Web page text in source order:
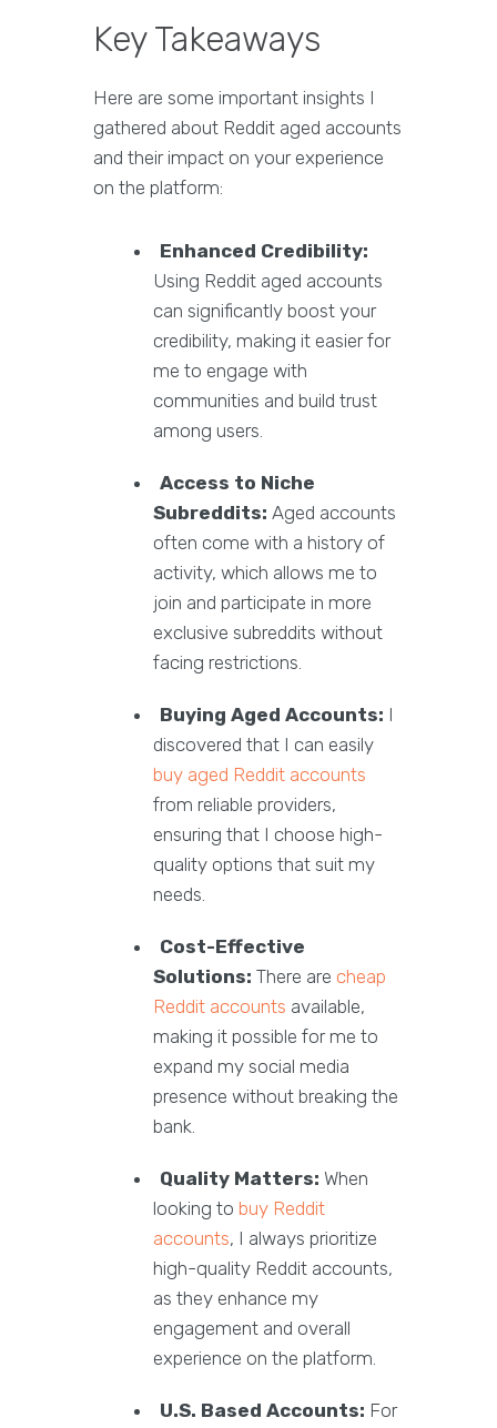
Key Takeaways
Here are some important insights I
gathered about Reddit aged accounts
and their impact on your experience
on the platform:
Enhanced Credibility:
Using Reddit aged accounts
can significantly boost your
credibility, making it easier for
me to engage with
communities and build trust
among users.
Access to Niche
Subreddits: Aged accounts
often come with a history of
activity, which allows me to
join and participate in more
exclusive subreddits without
facing restrictions.
Buying Aged Accounts: I
discovered that I can easily
buy aged Reddit accounts
from reliable providers,
ensuring that I choose high-
quality options that suit my
needs.
Cost-Effective
Solutions: There are cheap
Reddit accounts available,
making it possible for me to
expand my social media
presence without breaking the
bank.
Quality Matters: When
looking to buy Reddit
accounts, I always prioritize
high-quality Reddit accounts,
as they enhance my
engagement and overall
experience on the platform.
U.S. Based Accounts: For